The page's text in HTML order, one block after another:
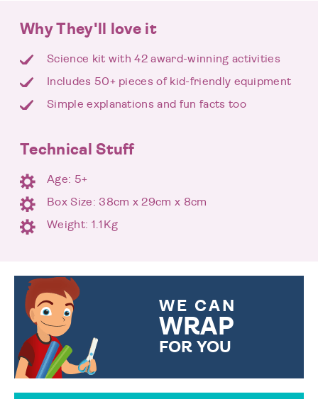
Why They'll love it
Science kit with 42 award-winning activities
Includes 50+ pieces of kid-friendly equipment
Simple explanations and fun facts too
Technical Stuff
Age: 5+
Box Size: 38cm x 29cm x 8cm
Weight: 1.1Kg
WE CAN
WRAP
FOR YOU